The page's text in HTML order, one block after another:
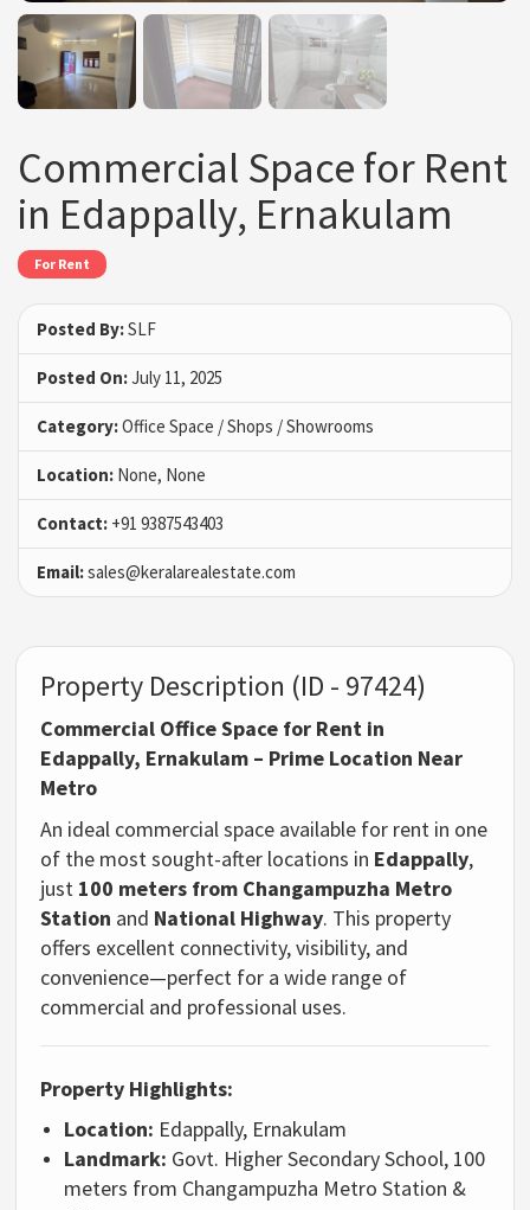
Commercial Space for Rent
in Edappally, Ernakulam
For Rent
Posted By:SLF
Posted On:July 11, 2025
Category:Office Space / Shops / Showrooms
Location: None, None
Contact: +91 9387543403
Email:sales@keralarealestate.com
Property Description (ID - 97424)
Commercial Office Space for Rent in
Edappally, Ernakulam – Prime Location Near
Metro
An ideal commercial space available for rent in one
of the most sought-after locations in Edappally,
just 100 meters from Changampuzha Metro
Station and National Highway. This property
offers excellent connectivity, visibility, and
convenience—perfect for a wide range of
commercial and professional uses.
Property Highlights:
Location: Edappally, Ernakulam
Landmark: Govt. Higher Secondary School, 100
meters from Changampuzha Metro Station &